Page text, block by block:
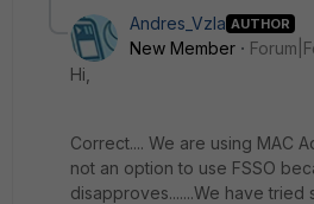
Andres_Vzla AUTHOR
New Member
Hi,
Correct.... We are using MAC
not an option to use FSSO
disapproves.......We have